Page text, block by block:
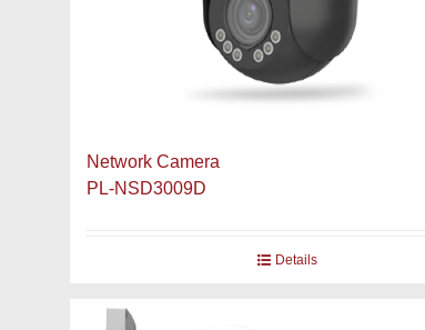
Network Camera
PL-NSD3009D
Details